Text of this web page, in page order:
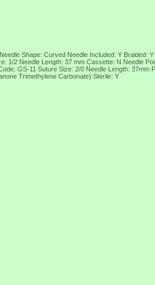
Shape: Curved Needle Included: Y Braided: Y
1/2 Needle Length: 37 mm Cassette: N Needle
GS-11 Suture Size: 2/0 Needle Length: 37mm
Trimethylene Carbonate) Sterile: Y